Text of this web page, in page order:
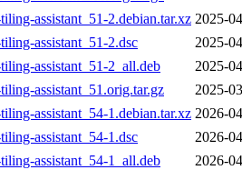
assistant_51-2.debian.tar.xz 2025-
assistant_51-2.dsc
2025-
assistant_51-2_all.deb
2025-
assistant_51.orig.tar.gz
2025-
assistant_54-1.debian.tar.xz 2026-
assistant_54-1.dsc
2026-
assistant_54-1_all.deb
2026-